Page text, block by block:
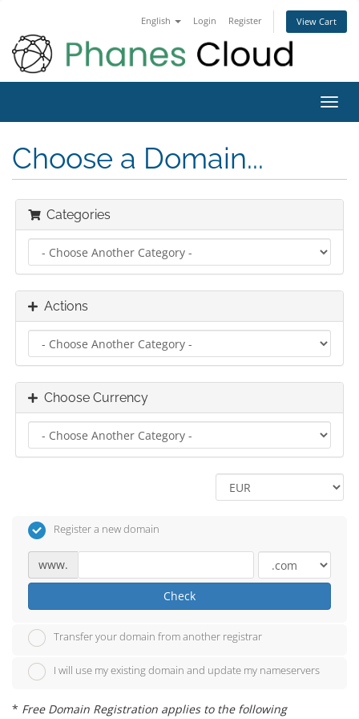
English Login Register View Cart
Choose a Domain...
Categories
Actions
Choose Currency
Register a new domain
www.
Check
Transfer your domain from another registrar
I will use my existing domain and update my nameservers
* Free Domain Registration applies to the following